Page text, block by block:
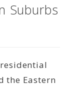
Suburbs
the Eastern